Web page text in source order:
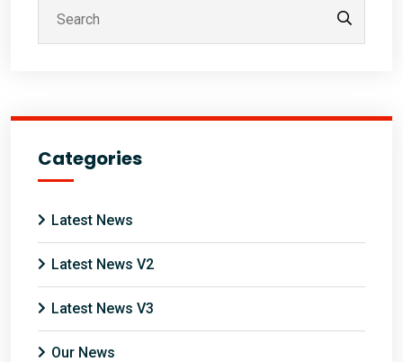
Categories
Latest News
Latest News V2
Latest News V3
Our News